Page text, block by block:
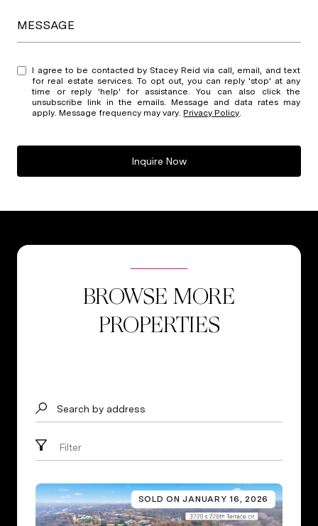
MESSAGE
I agree to be contacted by Stacey Reid via call, email, and text
for real estate services. To opt out, you can reply 'stop' at any
time or reply 'help' for assistance. You can also click the
unsubscribe link in the emails. Message and data rates may
apply. Message frequency may vary.Privacy Policy
Inquire Now
BROWSE MORE
PROPERTIES
Search by address
Filter
SOLD ON JANUARY 16, 2026